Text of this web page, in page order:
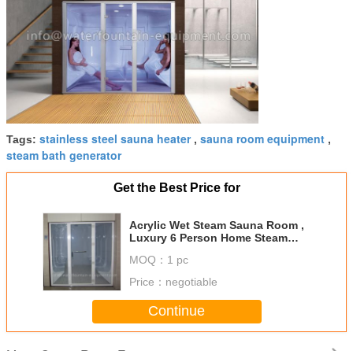
Tags: stainless steel sauna heater, sauna room equipment ,
steam bath generator
Get the Best Price for
Acrylic Wet Steam Sauna Room ,
Luxury 6 Person Home Steam
MOQ： 1 pc
Price： negotiable
Continue